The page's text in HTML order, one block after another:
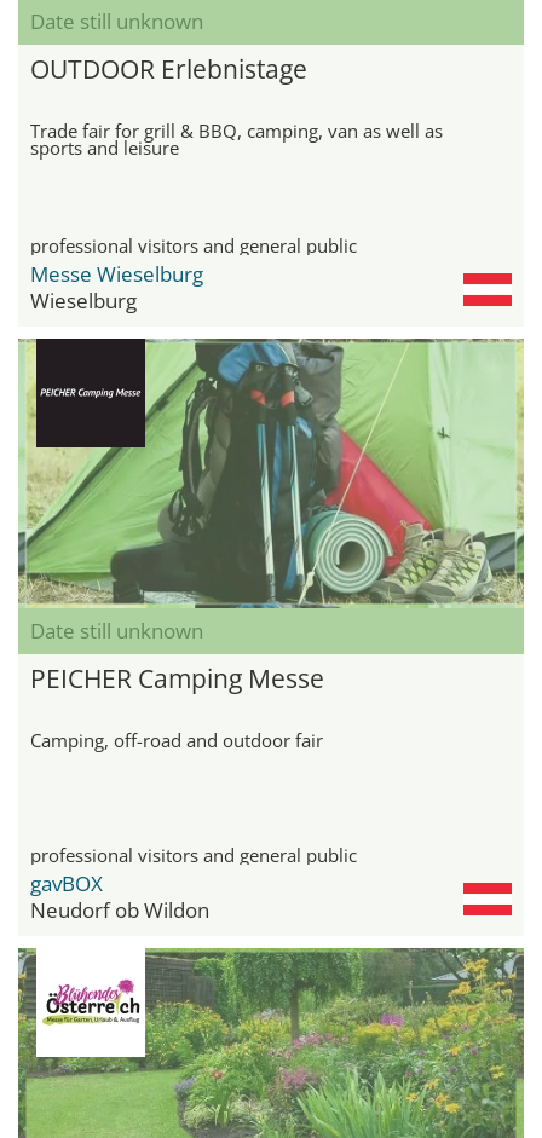
Date still unknown
OUTDOOR Erlebnistage
Trade fair for grill & BBQ, camping, van as well as
sports and leisure
professional visitors and general public
Messe Wieselburg
Wieselburg
Date still unknown
PEICHER Camping Messe
Camping, off-road and outdoor fair
professional visitors and general public
gavBOX
Neudorf ob Wildon